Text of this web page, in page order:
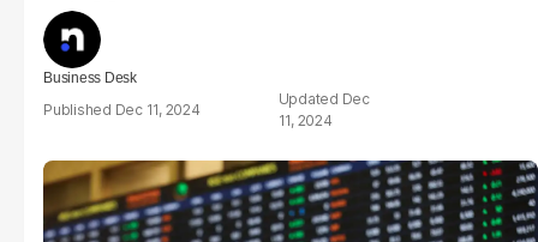
Business Desk
Dec 11, 2024
Dec
11, 2024